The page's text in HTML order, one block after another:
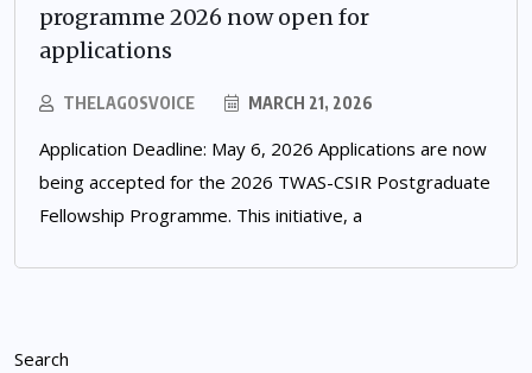
programme 2026 now open for
applications
THELAGOSVOICE MARCH 21, 2026
Application Deadline: May 6, 2026 Applications are now
being accepted for the 2026 TWAS-CSIR Postgraduate
Fellowship Programme. This initiative, a
Search